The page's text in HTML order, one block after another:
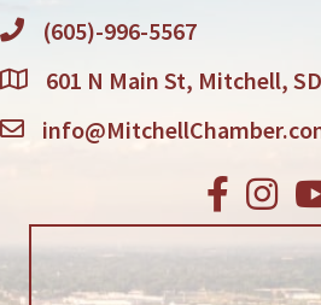
(605)-996-5567
601 N Main St, Mitchell,
Facebook